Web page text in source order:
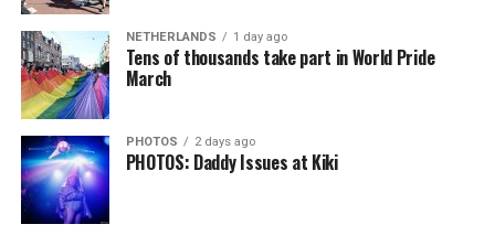
NETHERLANDS 1 day ago
Tens of thousands take part in World Pride
March
PHOTOS 2 days ago
PHOTOS: Daddy Issues at Kiki